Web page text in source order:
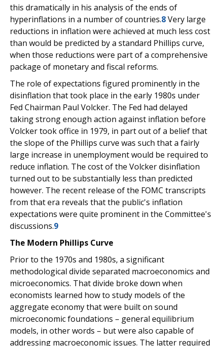
this dramatically in his analysis of the ends of
hyperinflations in a number of countries.8Very large
reductions in inflation were achieved at much less cost
than would be predicted by a standard Phillips curve,
when those reductions were part of a comprehensive
package of monetary and fiscal reforms.
The role of expectations figured prominently in the
disinflation that took place in the early 1980s under
Fed Chairman Paul Volcker. The Fed had delayed
taking strong enough action against inflation before
Volcker took office in 1979, in part out of a belief that
the slope of the Phillips curve was such that a fairly
large increase in unemployment would be required to
reduce inflation. The cost of the Volcker disinflation
turned out to be substantially less than predicted
however. The recent release of the FOMC transcripts
from that era reveals that the public's inflation
expectations were quite prominent in the Committee's
discussions.9
The Modern Phillips Curve
Prior to the 1970s and 1980s, a significant
methodological divide separated macroeconomics and
microeconomics. That divide broke down when
economists learned how to study models of the
aggregate economy that were built on sound
microeconomic foundations – general equilibrium
models, in other words – but were also capable of
addressing macroeconomic issues. The latter required